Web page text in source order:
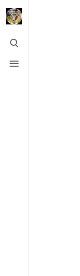
Toggle
search
menu